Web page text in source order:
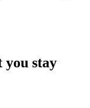
you stay